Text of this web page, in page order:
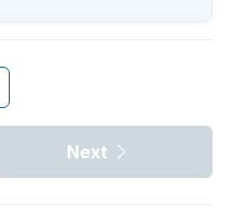
Next